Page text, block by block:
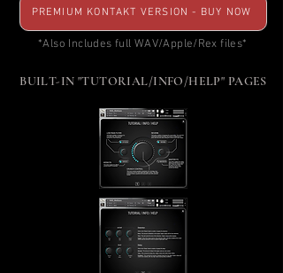
PREMIUM KONTAKT VERSION - BUY NOW
*Also Includes full WAV/Apple/Rex files*
BUILT-IN "TUTORIAL/INFO/HELP" PAGES